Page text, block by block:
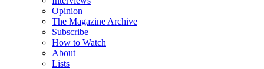
Opinion
The Magazine Archive
Subscribe
How to Watch
About
Lists